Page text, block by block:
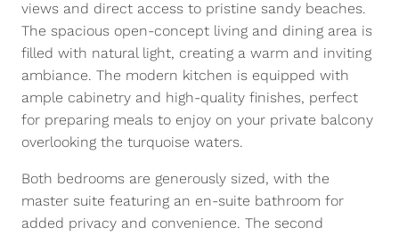
views and direct access to pristine sandy beaches.
The spacious open-concept living and dining area is
filled with natural light, creating a warm and inviting
ambiance. The modern kitchen is equipped with
ample cabinetry and high-quality finishes, perfect
for preparing meals to enjoy on your private balcony
overlooking the turquoise waters.
Both bedrooms are generously sized, with the
master suite featuring an en-suite bathroom for
added privacy and convenience. The second